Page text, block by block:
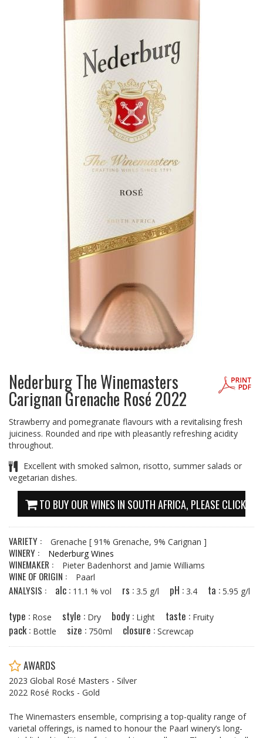
Nederburg The Winemasters
Carignan Grenache Rosé 2022
Strawberry and pomegranate flavours with a revitalising fresh
juiciness. Rounded and ripe with pleasantly refreshing acidity
throughout.
Excellent with smoked salmon, risotto, summer salads or
vegetarian dishes.
TO BUY OUR WINES IN SOUTH AFRICA, PLEASE CLICK
VARIETY : Grenache [ 91% Grenache, 9% Carignan ]
WINERY : Nederburg Wines
WINEMAKER : Pieter Badenhorst and Jamie Williams
WINE OF ORIGIN : Paarl
ANALYSIS : alc : 11.1 % vol rs : 3.5 g/l pH : 3.4 ta : 5.95 g/l
type : Rose style : Dry body : Light taste : Fruity
pack : Bottle size : 750ml closure : Screwcap
AWARDS
2023 Global Rosé Masters - Silver
2022 Rosé Rocks - Gold
The Winemasters ensemble, comprising a top-quality range of
varietal offerings, is named to honour the Paarl winery’s long-